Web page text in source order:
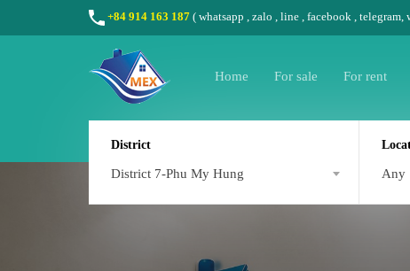
+84 914 163 187 ( whatsapp zalo line facebook , telegram,
Home For sale For rent
District
District 7-Phu My Hung Any